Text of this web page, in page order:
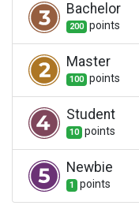
Bachelor
200 points
Master
100 points
Student
10 points
Newbie
1 points